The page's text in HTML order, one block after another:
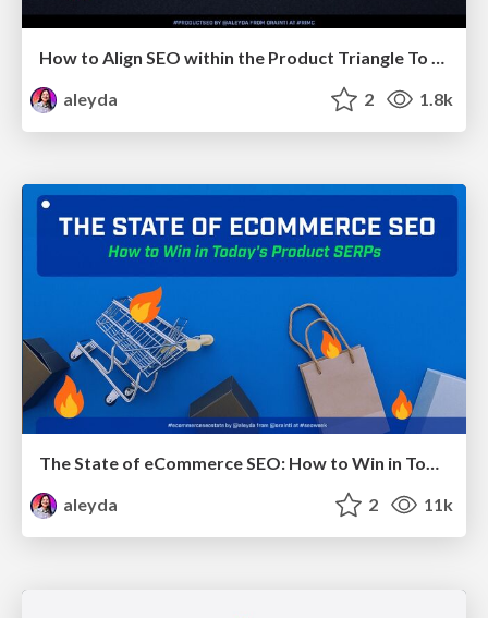
How to Align SEO within the Product Triangle To Get Buy-In & Support - #RIMC
aleyda
2 1.8k
The State of eCommerce SEO: How to Win in Today's Products SERPs - #SEOweek
aleyda
2 11k